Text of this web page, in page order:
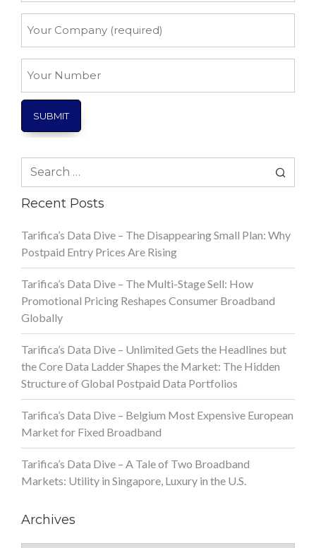
Company
Number
Search
Recent Posts
Tarifica’s Data Dive – The Disappearing Small Plan: Why
Postpaid Entry Prices Are Rising
Tarifica’s Data Dive – The Multi-Stage Sell: How
Promotional Pricing Reshapes Consumer Broadband
Globally
Tarifica’s Data Dive – Unlimited Gets the Headlines but
the Core Data Ladder Shapes the Market: The Hidden
Structure of Global Postpaid Data Portfolios
Tarifica’s Data Dive – Belgium Most Expensive European
Market for Fixed Broadband
Tarifica’s Data Dive – A Tale of Two Broadband
Markets: Utility in Singapore, Luxury in the U.S.
Archives